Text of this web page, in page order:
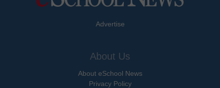
Advertise
About Us
About eSchool News
Privacy Policy